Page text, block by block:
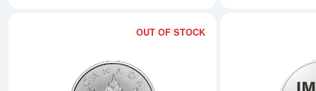
OUT OF STOCK